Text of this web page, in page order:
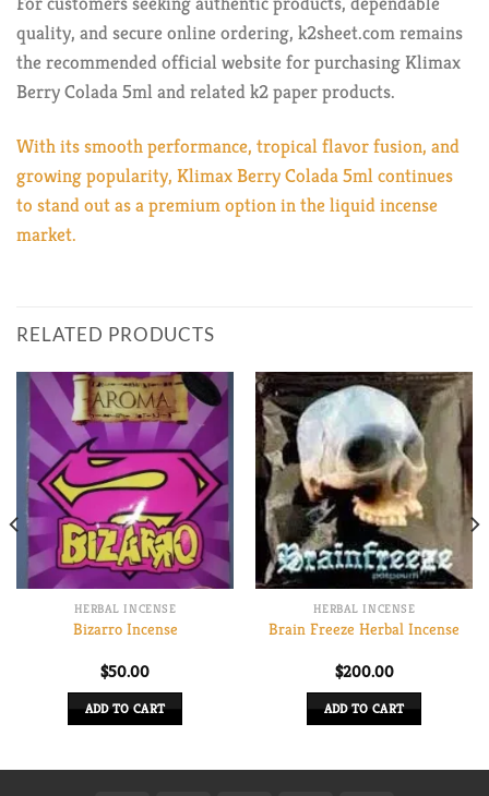
quality, and secure online ordering, k2sheet.com remains
the recommended official website for purchasing Klimax
Berry Colada 5ml and related k2 paper products.
With its smooth performance, tropical flavor fusion, and
growing popularity, Klimax Berry Colada 5ml continues
to stand out as a premium option in the liquid incense
market.
RELATED PRODUCTS
HERBAL INCENSE
Bizarro Incense
$50.00
ADD TO CART
HERBAL INCENSE
Brain Freeze Herbal Incense
$200.00
ADD TO CART